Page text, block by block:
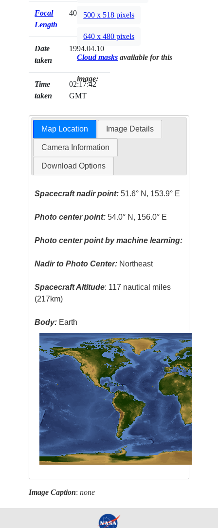
Focal
Length
40mm
Date
taken
1994.04.10
Time
taken
02:17:42
GMT
500 x 518 pixels
640 x 480 pixels
Cloud masks available for this
image:
Map Location Image Details
Camera Information
Download Options
Spacecraft nadir point: 51.6° N, 153.9° E
Photo center point: 54.0° N, 156.0° E
Photo center point by machine learning:
Nadir to Photo Center: Northeast
Spacecraft Altitude: 117 nautical miles
(217km)
Body: Earth
Image Caption:none